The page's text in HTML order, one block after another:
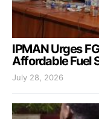
IPMAN Urges
Affordable Fuel
July 28, 2026